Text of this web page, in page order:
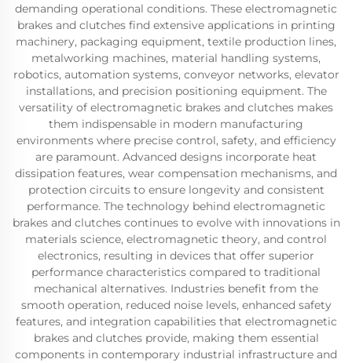
demanding operational conditions. These electromagnetic
brakes and clutches find extensive applications in printing
machinery, packaging equipment, textile production lines,
metalworking machines, material handling systems,
robotics, automation systems, conveyor networks, elevator
installations, and precision positioning equipment. The
versatility of electromagnetic brakes and clutches makes
them indispensable in modern manufacturing
environments where precise control, safety, and efficiency
are paramount. Advanced designs incorporate heat
dissipation features, wear compensation mechanisms, and
protection circuits to ensure longevity and consistent
performance. The technology behind electromagnetic
brakes and clutches continues to evolve with innovations in
materials science, electromagnetic theory, and control
electronics, resulting in devices that offer superior
performance characteristics compared to traditional
mechanical alternatives. Industries benefit from the
smooth operation, reduced noise levels, enhanced safety
features, and integration capabilities that electromagnetic
brakes and clutches provide, making them essential
components in contemporary industrial infrastructure and